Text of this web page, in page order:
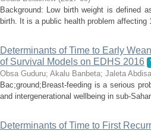
Background: Low birth weight is defined
birth. It is a public health problem
Determinants of Time to Early
of Survival Models on EDHS 2016
Obsa Guduru; Akalu Banbeta; Jaleta Abdisa
Bac;ground;Breast-feeding is a serious
and intergenerational wellbeing in sub-
Determinants of Time to First